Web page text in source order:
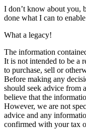
I don’t know about you,
done what I can to
What a legacy!
The information
It is not intended to be a
to purchase, sell or
Before making any
should seek advice from
believe that the
However, we are not
advice and any
confirmed with your tax